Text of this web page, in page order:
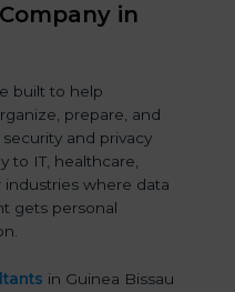
in
built to help
prepare, and
and privacy
to IT, healthcare,
industries where data
gets personal
in Guinea Bissau